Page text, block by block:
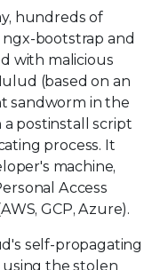
hundreds of
bootstrap and
with malicious
(based on an
sandworm in the
a postinstall script
process. It
machine,
Access
GCP, Azure).
self-propagating
using the stolen